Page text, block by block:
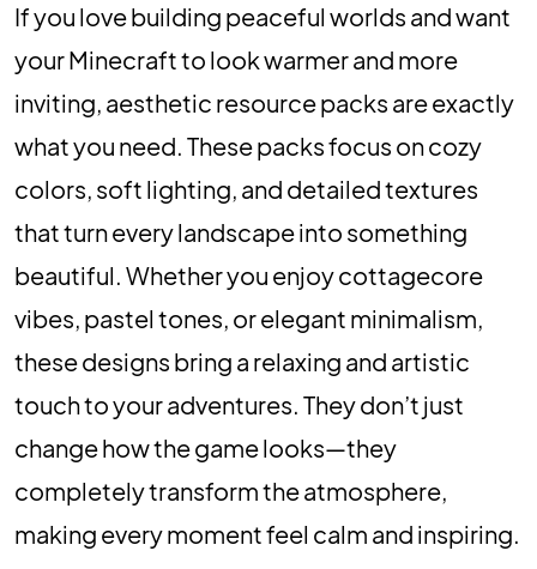
If you love building peaceful worlds and want
your Minecraft to look warmer and more
inviting, aesthetic resource packs are exactly
what you need. These packs focus on cozy
colors, soft lighting, and detailed textures
that turn every landscape into something
beautiful. Whether you enjoy cottagecore
vibes, pastel tones, or elegant minimalism,
these designs bring a relaxing and artistic
touch to your adventures. They don’t just
change how the game looks—they
completely transform the atmosphere,
making every moment feel calm and inspiring.